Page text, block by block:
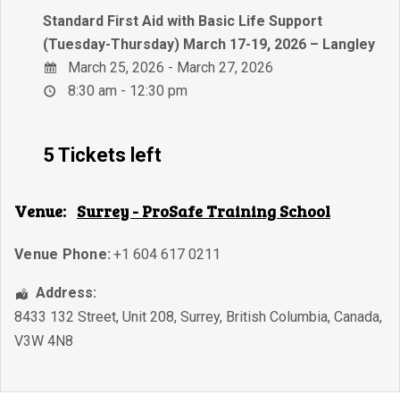
Standard First Aid with Basic Life Support
(Tuesday-Thursday) March 17-19, 2026 – Langley
March 25, 2026 - March 27, 2026
8:30 am - 12:30 pm
5 Tickets left
Venue: Surrey - ProSafe Training School
Venue Phone: +1 604 617 0211
Address:
8433 132 Street, Unit 208, Surrey, British Columbia, Canada,
V3W 4N8